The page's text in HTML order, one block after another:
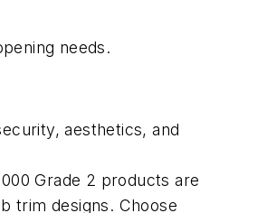
needs.
aesthetics, and
Grade 2 products are
trim designs. Choose